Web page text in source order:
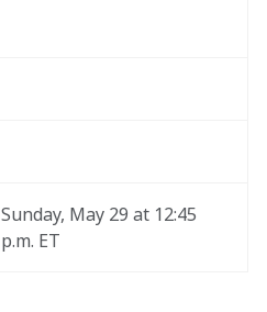
Sunday, May 29 at 12:45
p.m. ET